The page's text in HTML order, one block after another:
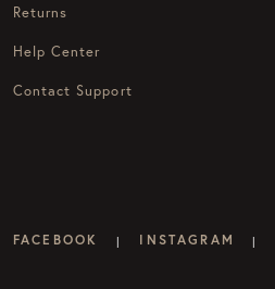
Returns
Help Center
Contact Support
FACEBOOK | INSTAGRAM |